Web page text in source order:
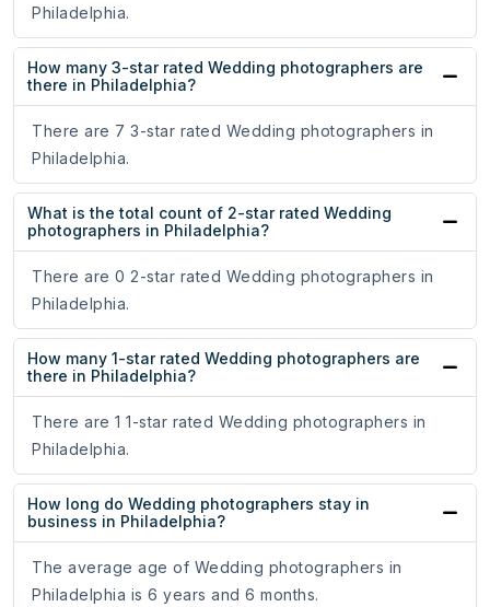
Philadelphia.
How many 3-star rated Wedding photographers are
there in Philadelphia?
There are 7 3-star rated Wedding photographers in
Philadelphia.
What is the total count of 2-star rated Wedding
photographers in Philadelphia?
There are 0 2-star rated Wedding photographers in
Philadelphia.
How many 1-star rated Wedding photographers are
there in Philadelphia?
There are 1 1-star rated Wedding photographers in
Philadelphia.
How long do Wedding photographers stay in
business in Philadelphia?
The average age of Wedding photographers in
Philadelphia is 6 years and 6 months.